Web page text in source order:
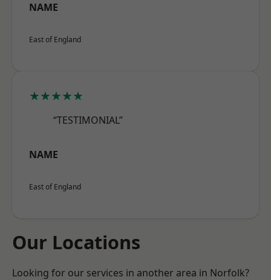
NAME
East of England
★★★★★
“TESTIMONIAL”
NAME
East of England
Our Locations
Looking for our services in another area in Norfolk?